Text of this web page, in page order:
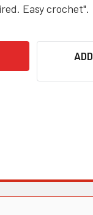
Easy crochet".